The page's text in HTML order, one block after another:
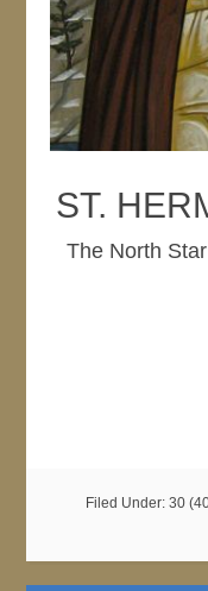
ST.
The North
Filed Under: 30